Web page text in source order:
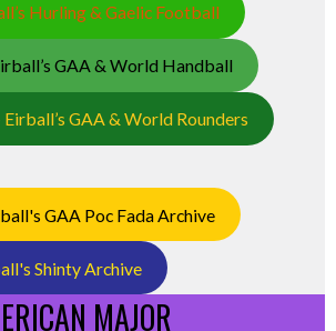
Hurling & Gaelic Football
GAA & World Handball
GAA & World Rounders
GAA Poc Fada Archive
Shinty Archive
MAJOR